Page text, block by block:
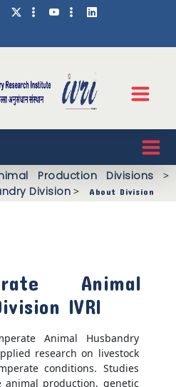
Production Divisions >
Division > About Division
Animal
IVRI
Animal Husbandry
research on livestock
conditions. Studies
animal production, genetic